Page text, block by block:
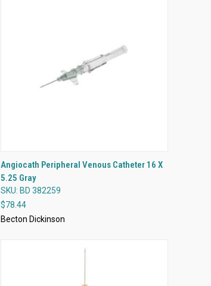
QUICK VIEW
Compare
Angiocath Peripheral Venous Catheter 16 X
5.25 Gray
SKU: BD 382259
$78.44
Becton Dickinson